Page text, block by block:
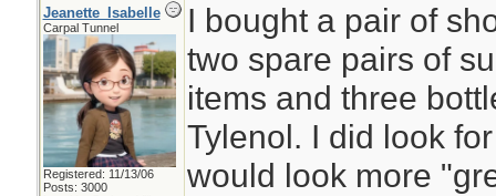
Jeanette_Isabelle
Carpal Tunnel
Registered: 11/13/06
Posts: 3000
I bought a pair of
two spare pairs of
items and three
Tylenol. I did look
would look more